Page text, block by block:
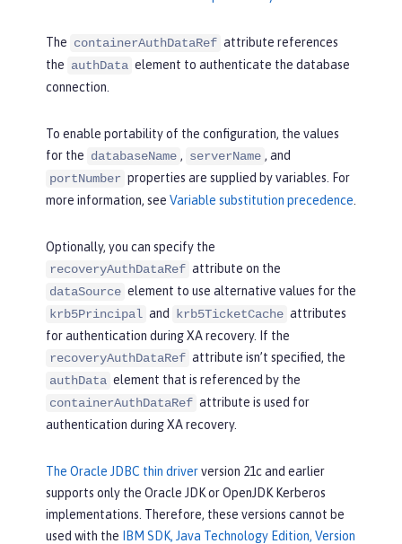
The containerAuthDataRef attribute references
the authData element to authenticate the database
connection.
To enable portability of the configuration, the values
for the databaseName , serverName , and
portNumber properties are supplied by variables. For
more information, see Variable substitution precedence
Optionally, you can specify the
recoveryAuthDataRef attribute on the
dataSource element to use alternative values for the
krb5Principal and krb5TicketCache attributes
for authentication during XA recovery. If the
recoveryAuthDataRef attribute isn’t specified, the
authData element that is referenced by the
containerAuthDataRef attribute is used for
authentication during XA recovery.
The Oracle JDBC thin driverversion 21c and earlier
supports only the Oracle JDK or OpenJDK Kerberos
implementations. Therefore, these versions cannot be
used with the
IBM SDK, Java Technology Edition, Version